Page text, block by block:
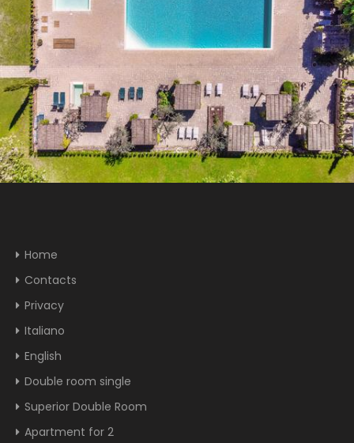
Home
Contacts
Privacy
Italiano
English
Double room single
Superior Double Room
Apartment for 2